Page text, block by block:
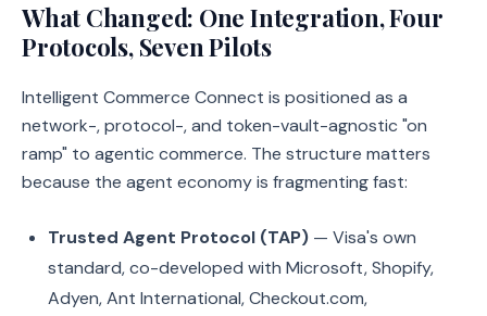
What Changed: One Integration, Four
Protocols, Seven Pilots
Intelligent Commerce Connect is positioned as a
network-, protocol-, and token-vault-agnostic "on
ramp" to agentic commerce. The structure matters
because the agent economy is fragmenting fast:
Trusted Agent Protocol (TAP) — Visa's own
standard, co-developed with Microsoft, Shopify,
Adyen, Ant International, Checkout.com,